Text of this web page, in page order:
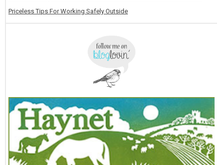
Priceless Tips For Working Safely Outside